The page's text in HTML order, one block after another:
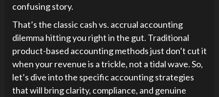
confusing story.
That’s the classic cash vs. accrual accounting
dilemma hitting you right in the gut. Traditional
product-based accounting methods just don’t cut it
when your revenue is a trickle, not a tidal wave. So,
let’s dive into the specific accounting strategies
that will bring clarity, compliance, and genuine